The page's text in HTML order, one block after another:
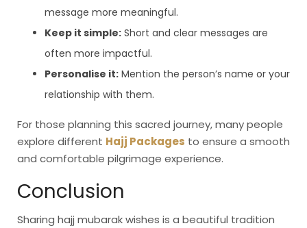
message more meaningful.
Keep it simple: Short and clear messages are
often more impactful.
Personalise it: Mention the person’s name or your
relationship with them.
For those planning this sacred journey, many people
explore different Hajj Packages to ensure a smooth
and comfortable pilgrimage experience.
Conclusion
Sharing hajj mubarak wishes is a beautiful tradition